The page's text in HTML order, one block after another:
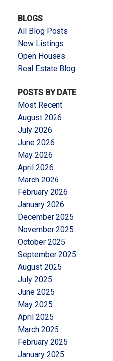
BLOGS
All Blog Posts
New Listings
Open Houses
Real Estate Blog
POSTS BY DATE
Most Recent
August 2026
July 2026
June 2026
May 2026
April 2026
March 2026
February 2026
January 2026
December 2025
November 2025
October 2025
September 2025
August 2025
July 2025
June 2025
May 2025
April 2025
March 2025
February 2025
January 2025